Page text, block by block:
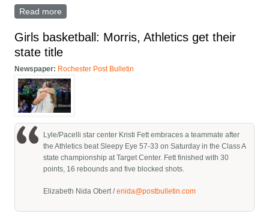
Read more
Girls basketball: Morris, Athletics get their
state title
Newspaper: Rochester Post Bulletin
Lyle/Pacelli star center Kristi Fett embraces a teammate after
the Athletics beat Sleepy Eye 57-33 on Saturday in the Class A
state championship at Target Center. Fett finished with 30
points, 16 rebounds and five blocked shots.
Elizabeth Nida Obert /enida@postbulletin.com